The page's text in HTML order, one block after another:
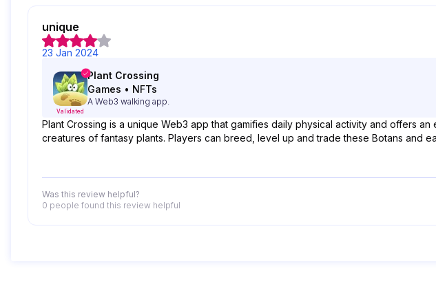
unique
23 Jan 2024
Validated
Plant Crossing
Games • NFTs
A Web3 walking app.
Plant Crossing is a unique Web3 app that gamifies daily physical activity and offers
creatures of fantasy plants. Players can breed, level up and trade these Botans and
Was this review helpful?
0 people found this review helpful